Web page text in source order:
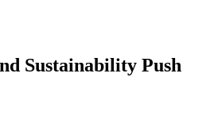
Sustainability Push